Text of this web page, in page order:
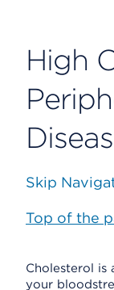
High
Skip
Top of the
Cholesterol is
your